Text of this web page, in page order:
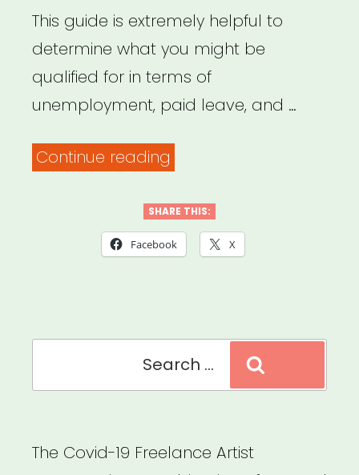
This guide is extremely helpful to
determine what you might be
qualified for in terms of
unemployment, paid leave, and …
Continue reading
at
Work
Rights”
SHARE THIS:
Facebook X
The Covid-19 Freelance Artist